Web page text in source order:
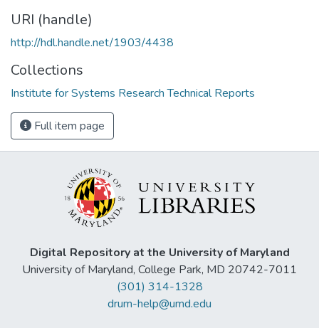
URI (handle)
http://hdl.handle.net/1903/4438
Collections
Institute for Systems Research Technical Reports
Full item page
Digital Repository at the University of Maryland
University of Maryland, College Park, MD 20742-7011
(301) 314-1328
drum-help@umd.edu